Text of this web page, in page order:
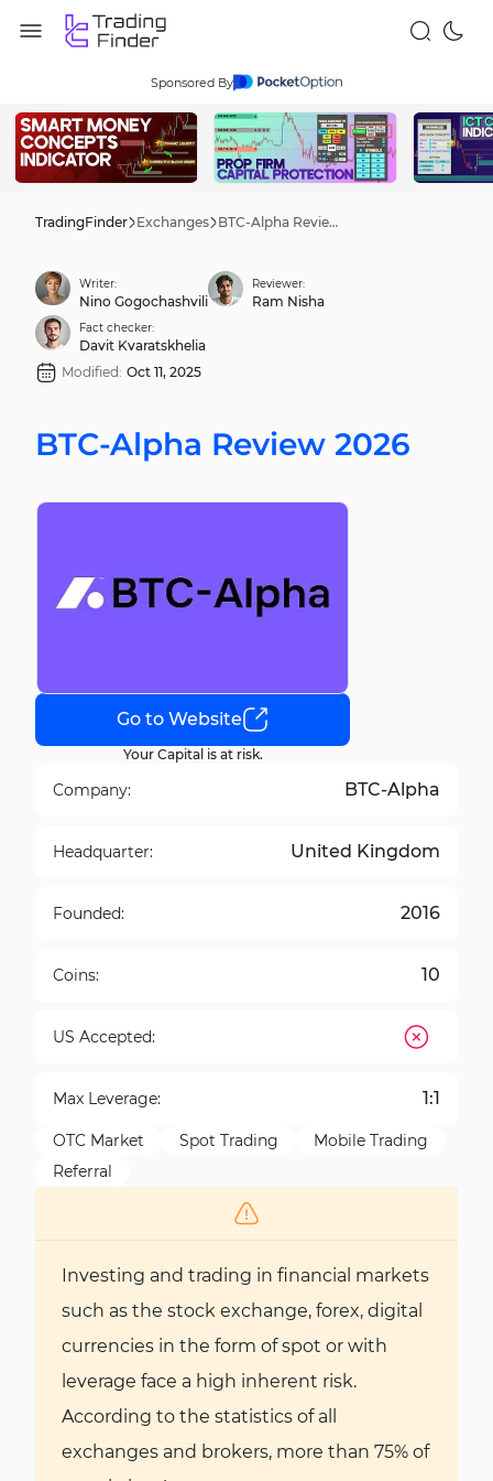
Sponsored By
TradingFinder Exchanges BTC-Alpha Review 2026
Writer:
Nino Gogochashvili
Reviewer:
Ram Nisha
Fact checker:
Davit Kvaratskhelia
Modified: Oct 11, 2025
BTC-Alpha Review 2026
Go to Website
Your Capital is at risk.
Company: BTC-Alpha
Headquarter: United Kingdom
Founded: 2016
Coins: 10
US Accepted:
Max Leverage: 1:1
OTC Market Spot Trading
Mobile Trading
Referral
Investing and trading in financial markets
such as the stock exchange, forex, digital
currencies in the form of spot or with
leverage face a high inherent risk.
According to the statistics of all
exchanges and brokers, more than 75% of